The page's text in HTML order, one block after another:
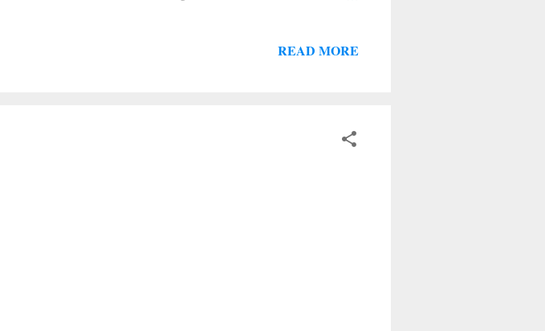
in a very focused way! Leos will always find a way to have fun
READ MORE